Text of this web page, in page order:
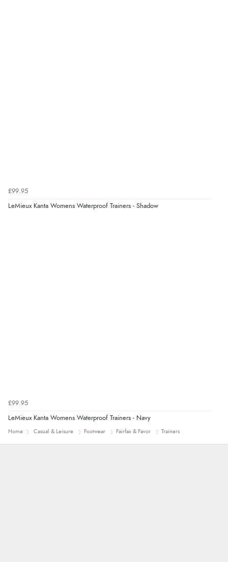
Returns were very easy to do. Customer service were
£99.95
LeMieux Kanta Womens Waterproof Trainers - Shadow
£99.95
LeMieux Kanta Womens Waterproof Trainers - Navy
Home Casual & Leisure Footwear Fairfax & Favor Trainers